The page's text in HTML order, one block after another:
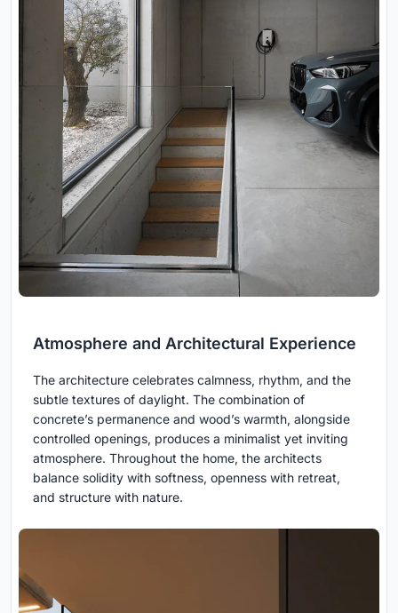
Atmosphere and Architectural Experience
The architecture celebrates calmness, rhythm, and the
subtle textures of daylight. The combination of
concrete’s permanence and wood’s warmth, alongside
controlled openings, produces a minimalist yet inviting
atmosphere. Throughout the home, the architects
balance solidity with softness, openness with retreat,
and structure with nature.